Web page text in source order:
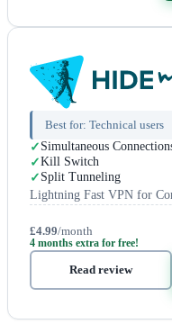
Best for: Technical users
Simultaneous
Kill Switch
Split Tunneling
Lightning Fast VPN for
£4.99/month
4 months extra for free!
Read review